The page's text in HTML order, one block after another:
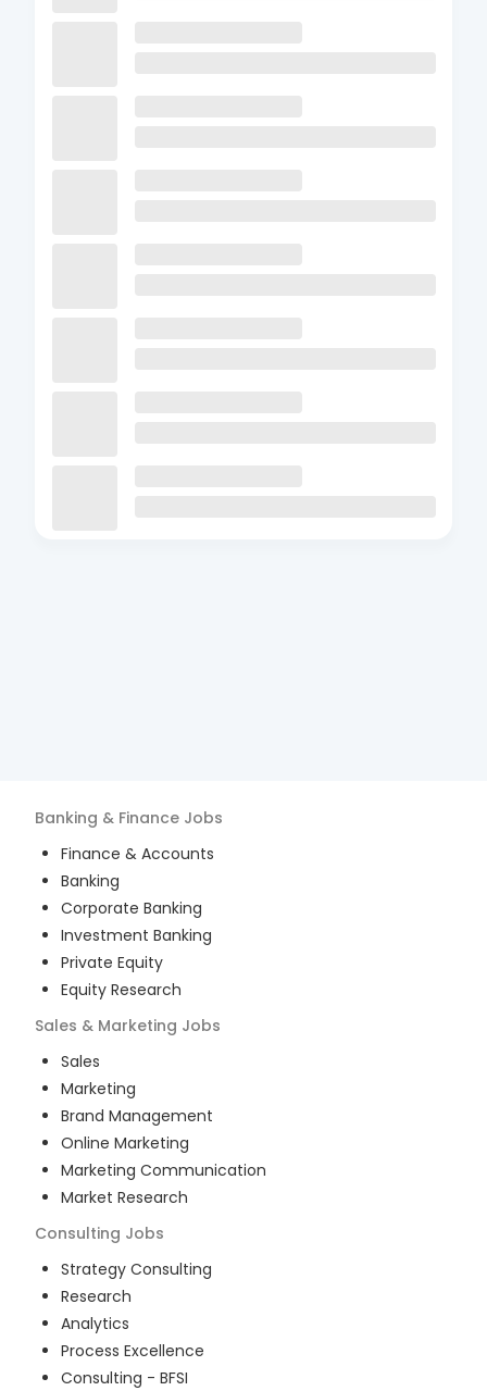
Banking & Finance Jobs
Finance & Accounts
Banking
Corporate Banking
Investment Banking
Private Equity
Equity Research
Sales & Marketing Jobs
Sales
Marketing
Brand Management
Online Marketing
Marketing Communication
Market Research
Consulting Jobs
Strategy Consulting
Research
Analytics
Process Excellence
Consulting - BFSI